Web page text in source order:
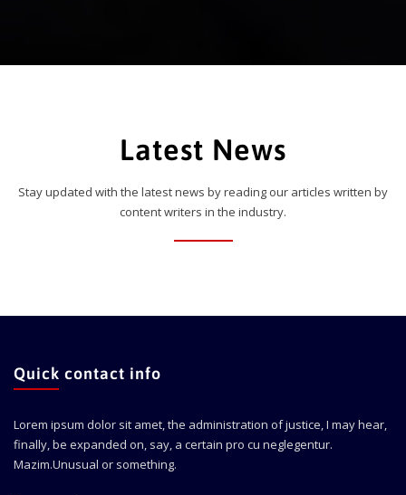
Latest News
Stay updated with the latest news by reading our articles written by
content writers in the industry.
Quick contact info
Lorem ipsum dolor sit amet, the administration of justice, I may hear,
finally, be expanded on, say, a certain pro cu neglegentur.
Mazim.Unusual or something.